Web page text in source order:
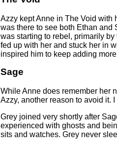
Azzy kept Anne in The Void with
was there to see both Ethan and
was starting to rebel, primarily
fed up with her and stuck her in
inspired him to keep adding
Sage
While Anne does remember her
Azzy, another reason to avoid it.
Grey joined very shortly after
experienced with ghosts and
sits and watches. Grey never